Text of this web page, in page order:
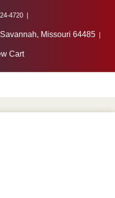
4720
Missouri 64485
Cart